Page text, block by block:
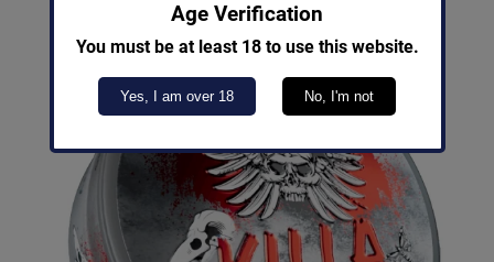
Age Verification
You must be at least 18 to use this website.
Yes, I am over 18 No, I'm not